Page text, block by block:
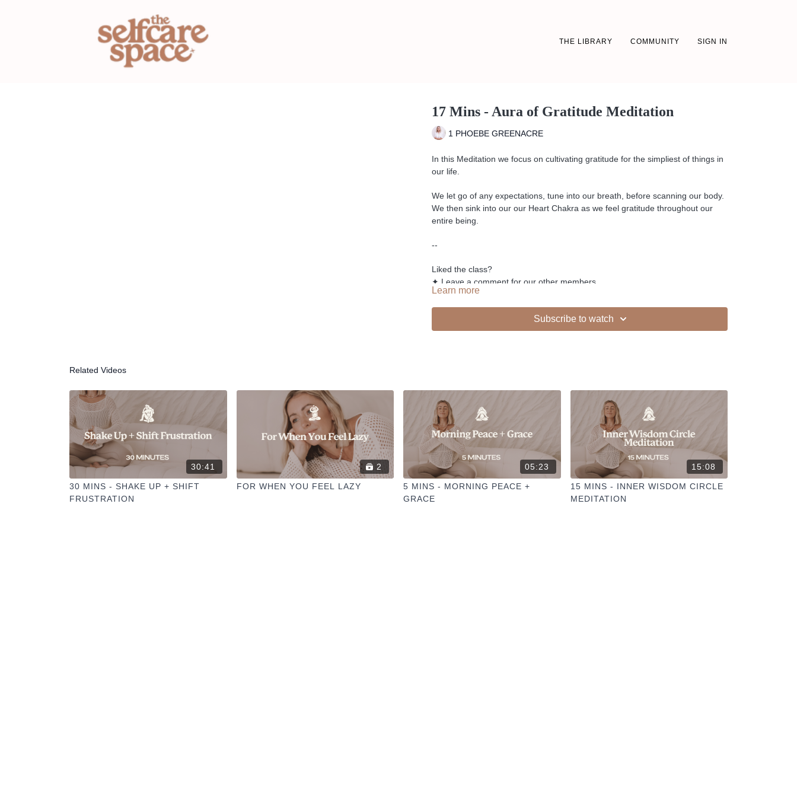
THE LIBRARY COMMUNITY SIGN IN
17 Mins - Aura of Gratitude Meditation
1 PHOEBE GREENACRE
In this Meditation we focus on cultivating gratitude for the simpliest of things in
our life.
We let go of any expectations, tune into our breath, before scanning our body.
We then sink into our our Heart Chakra as we feel gratitude throughout our
entire being.
--
Liked the class?
✦ Leave a comment for our other members
✦ Hit the heart button to add to your favourites
✦ Share online + tag@THESELFCARESPACE.CO+@PHOEBEGREENACRE.
I love seeing you ladies practice!
Learn more
Subscribe to watch
Related Videos
30:41
30 MINS - SHAKE UP + SHIFT
FRUSTRATION
2
FOR WHEN YOU FEEL LAZY
05:23
5 MINS - MORNING PEACE +
GRACE
15:08
15 MINS - INNER WISDOM CIRCLE
MEDITATION